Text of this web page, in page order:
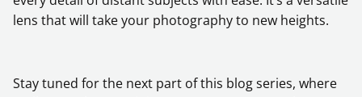
lens that will take your photography to new heights.
Stay tuned for the next part of this blog series, where